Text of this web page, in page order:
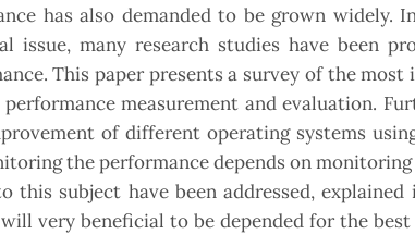
has also demanded to be grown widely.
issue, many research studies have been
This paper presents a survey of the
measurement and evaluation.
of different operating systems
the performance depends on monitoring
subject have been addressed, explained
very beneficial to be depended for the best